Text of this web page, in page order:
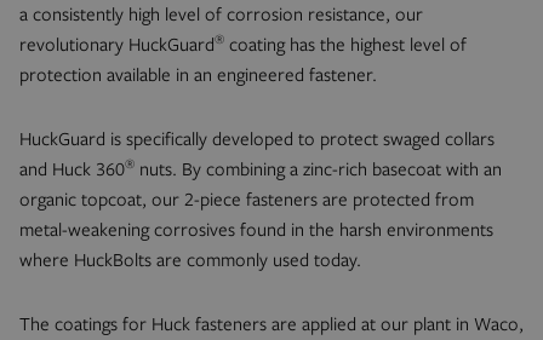
a consistently high level of corrosion resistance, our
revolutionary HuckGuard® coating has the highest level of
protection available in an engineered fastener.
HuckGuard is specifically developed to protect swaged collars
and Huck 360® nuts. By combining a zinc-rich basecoat with an
organic topcoat, our 2-piece fasteners are protected from
metal-weakening corrosives found in the harsh environments
where HuckBolts are commonly used today.
The coatings for Huck fasteners are applied at our plant in Waco,